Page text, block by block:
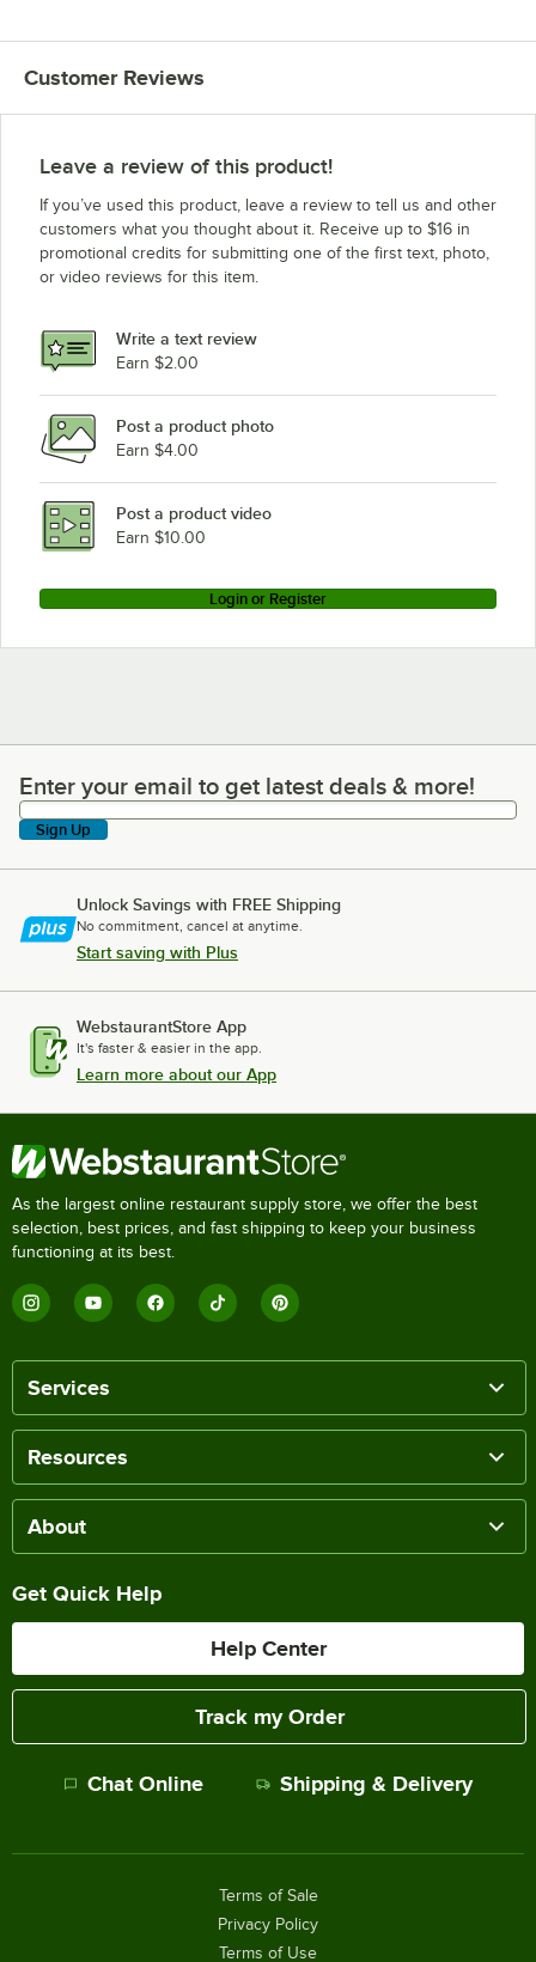
Customer Reviews
Leave a review of this product!
If you’ve used this product, leave a review to tell us and other
customers what you thought about it. Receive up to $16 in
promotional credits for submitting one of the first text, photo,
or video reviews for this item.
Write a text review
Earn $2.00
Post a product photo
Earn $4.00
Post a product video
Earn $10.00
Login or Register
Enter your email to get latest deals & more!
Enter your email to get latest deals & more!
Sign Up
Unlock Savings with FREE Shipping
No commitment, cancel at anytime.
Start saving with Plus
WebstaurantStore App
It's faster & easier in the app.
Learn more about our App
As the largest online restaurant supply store, we offer the best
selection, best prices, and fast shipping to keep your business
functioning at its best.
Services
Resources
About
Get Quick Help
Help Center
Track my Order
Chat Online Shipping & Delivery
Terms of Sale
Privacy Policy
Terms of Use